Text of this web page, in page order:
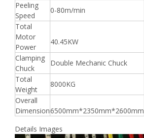
Peeling
Speed
0-80m/min
Total
Motor
Power
40.45KW
Clamping
Chuck
Double Mechanic Chuck
Total
Weight
8000KG
Overall
Dimension6500mm*2350mm*2600mm
Details Images